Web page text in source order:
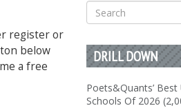
register or
below
a free
Search
for:
DRILL DOWN
Poets&Quants’
Schools Of 2026